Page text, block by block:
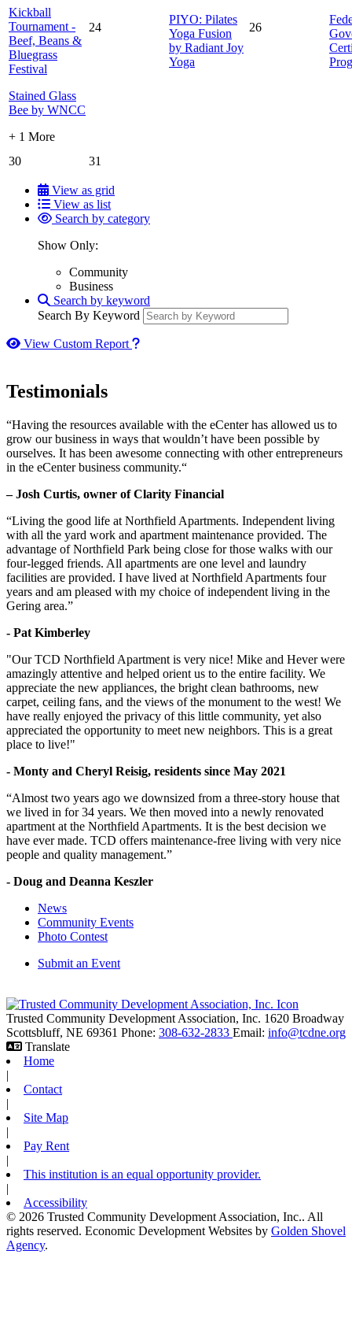
Kickball
Tournament -
Beef, Beans &
Bluegrass
Festival
Stained Glass
Bee by WNCC
+ 1 More
24
PIYO: Pilates
Yoga Fusion
by Radiant Joy
Yoga
26
30 31
View as grid
View as list
Search by category
Show Only:
Community
Business
Search by keyword
Search By Keyword
View Custom Report How to use our report maker
Testimonials
“Having the resources available with the eCenter has allowed us to
grow our business in ways that wouldn’t have been possible by
ourselves. It has been awesome connecting with other entrepreneurs
in the eCenter business community.“
– Josh Curtis, owner of Clarity Financial
“Living the good life at Northfield Apartments. Independent living
with all the yard work and apartment maintenance provided. The
advantage of Northfield Park being close for those walks with our
four-legged friends. All apartments are one level and laundry
facilities are provided. I have lived at Northfield Apartments four
years and am pleased with my choice of independent living in the
Gering area.”
- Pat Kimberley
"Our TCD Northfield Apartment is very nice! Mike and Hever were
amazingly attentive and helped orient us to the entire facility. We
appreciate the new appliances, the bright clean bathrooms, new
carpet, ceiling fans, and the views of the monument to the west! We
have really enjoyed the privacy of this little community, yet also
appreciated the opportunity to meet new neighbors. This is a great
place to live!"
- Monty and Cheryl Reisig, residents since May 2021
“Almost two years ago we downsized from a three-story house that
we lived in for 34 years. We then moved into a newly renovated
apartment at the Northfield Apartments. It is the best decision we
have ever made. TCD offers maintenance-free living with very nice
people and quality management.”
- Doug and Deanna Keszler
News
Community Events
Photo Contest
Submit an Event
Trusted Community Development Association, Inc. 1620 Broadway
Scottsbluff, NE 69361 Phone: 308-632-2833 Email: info@tcdne.org
Translate
Home
|
Contact
|
Site Map
|
Pay Rent
|
This institution is an equal opportunity provider.
|
Accessibility
© 2026 Trusted Community Development Association, Inc.. All
rights reserved. Economic Development Websites by Golden Shovel
Agency.